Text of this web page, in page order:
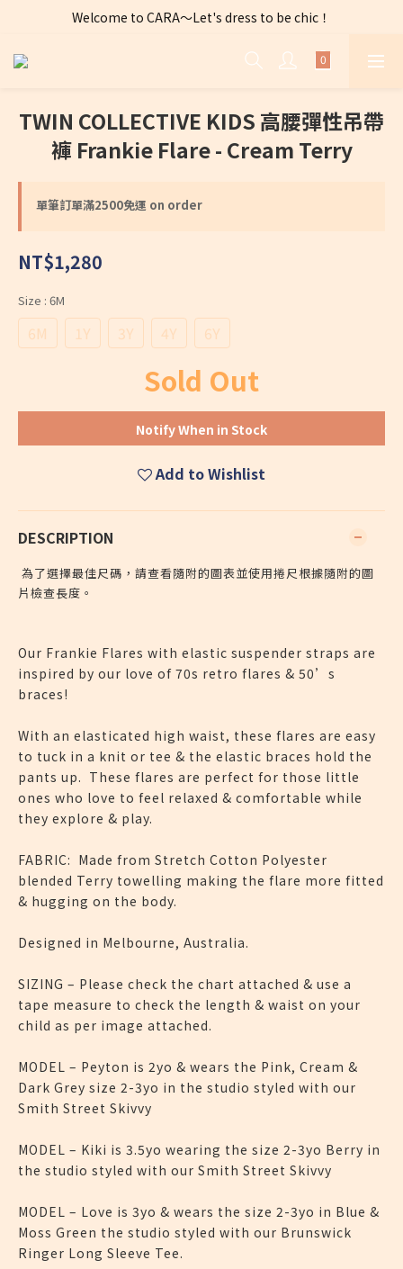
全店購物滿 $2500免運費～
Welcome to CARA～Let's dress to be chic！
全店購物滿 $2500免運費～
TWIN COLLECTIVE KIDS 高腰彈性吊帶
褲 Frankie Flare - Cream Terry
單筆訂單滿2500免運 on order
NT$1,280
Size : 6M
6M 1Y 3Y 4Y 6Y
Sold Out
Notify When in Stock
Add to Wishlist
DESCRIPTION
為了選擇最佳尺碼，請查看隨附的圖表並使用捲尺根據隨附的圖
片檢查長度。
Our Frankie Flares with elastic suspender straps are
inspired by our love of 70s retro flares & 50’s
braces!
With an elasticated high waist, these flares are easy
to tuck in a knit or tee & the elastic braces hold the
pants up. These flares are perfect for those little
ones who love to feel relaxed & comfortable while
they explore & play.
FABRIC: Made from Stretch Cotton Polyester
blended Terry towelling making the flare more fitted
& hugging on the body.
Designed in Melbourne, Australia.
SIZING – Please check the chart attached & use a
tape measure to check the length & waist on your
child as per image attached.
MODEL – Peyton is 2yo & wears the Pink, Cream &
Dark Grey size 2-3yo in the studio styled with our
Smith Street Skivvy
MODEL – Kiki is 3.5yo wearing the size 2-3yo Berry in
the studio styled with our Smith Street Skivvy
MODEL – Love is 3yo & wears the size 2-3yo in Blue &
Moss Green the studio styled with our Brunswick
Ringer Long Sleeve Tee.